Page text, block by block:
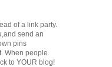
of a link party.
send an
pins
When people
to YOUR blog!